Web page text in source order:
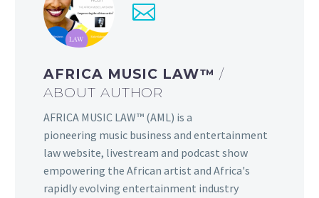
AFRICA MUSIC LAW™/
ABOUT AUTHOR
AFRICA MUSIC LAW™ (AML) is a
pioneering music business and entertainment
law website, livestream and podcast show
empowering the African artist and Africa's
rapidly evolving entertainment industry